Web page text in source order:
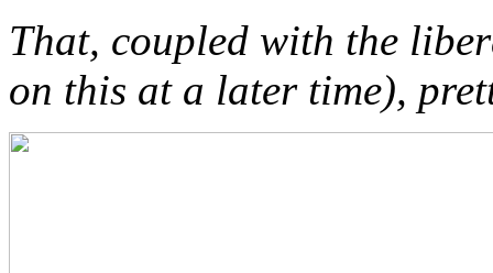
That, coupled with the
on this at a later time),